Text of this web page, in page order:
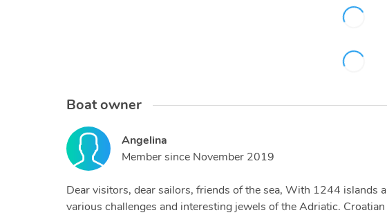
Boat owner
Angelina
Member since November 2019
Dear visitors, dear sailors, friends of the sea, With 1244 islands
various challenges and interesting jewels of the Adriatic.